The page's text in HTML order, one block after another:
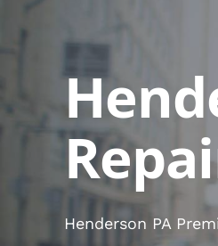
Henderson PA